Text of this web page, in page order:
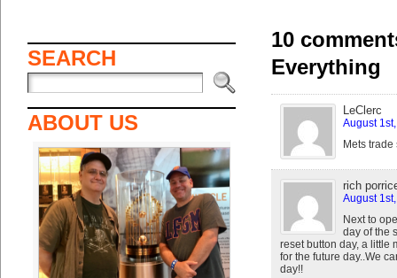
SEARCH
ABOUT US
10
Everything
LeClerc
August
Mets
rich
August
Next to
day of the
reset button day, a little
for the future day..We
day!!